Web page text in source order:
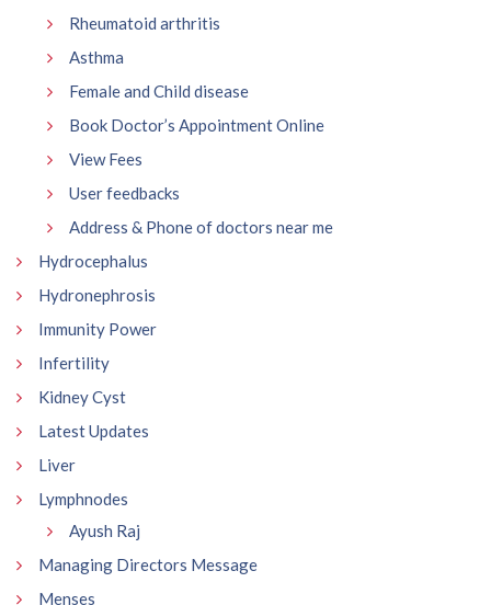
Rheumatoid arthritis
Asthma
Female and Child disease
Book Doctor’s Appointment Online
View Fees
User feedbacks
Address & Phone of doctors near me
Hydrocephalus
Hydronephrosis
Immunity Power
Infertility
Kidney Cyst
Latest Updates
Liver
Lymphnodes
Ayush Raj
Managing Directors Message
Menses